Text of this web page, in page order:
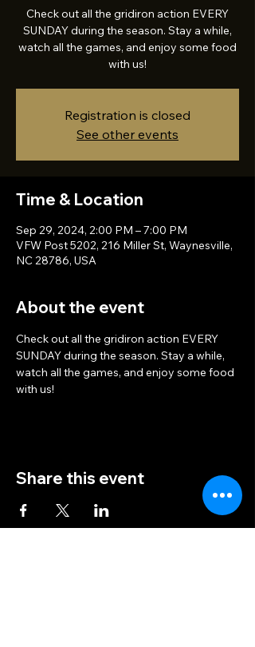
Check out all the gridiron action EVERY
SUNDAY during the season. Stay a while,
watch all the games, and enjoy some food
with us!
Registration is closed
See other events
Time & Location
Sep 29, 2024, 2:00 PM – 7:00 PM
VFW Post 5202, 216 Miller St, Waynesville,
NC 28786, USA
About the event
Check out all the gridiron action EVERY
SUNDAY during the season. Stay a while,
watch all the games, and enjoy some food
with us!
Share this event